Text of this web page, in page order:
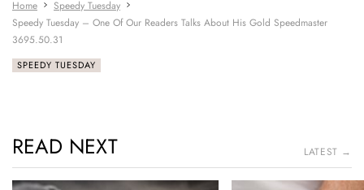
Home
Speedy Tuesday
Speedy Tuesday – One Of Our Readers Talks About His Gold Speedmaster
3695.50.31
SPEEDY TUESDAY
READ NEXT LATEST →